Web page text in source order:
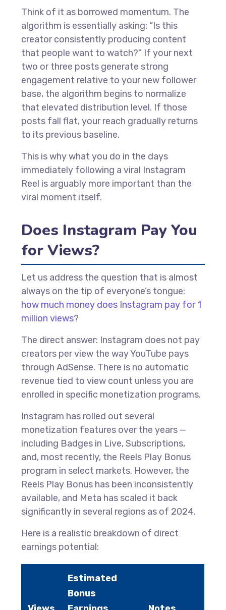
Think of it as borrowed momentum. The
algorithm is essentially asking: “Is this
creator consistently producing content
that people want to watch?” If your next
two or three posts generate strong
engagement relative to your new follower
base, the algorithm begins to normalize
that elevated distribution level. If those
posts fall flat, your reach gradually returns
to its previous baseline.
This is why what you do in the days
immediately following a viral Instagram
Reel is arguably more important than the
viral moment itself.
Does Instagram Pay You
for Views?
Let us address the question that is almost
always on the tip of everyone’s tongue:
how much money does Instagram pay for 1
million views?
The direct answer: Instagram does not pay
creators per view the way YouTube pays
through AdSense. There is no automatic
revenue tied to view count unless you are
enrolled in specific monetization programs.
Instagram has rolled out several
monetization features over the years —
including Badges in Live, Subscriptions,
and, most recently, the Reels Play Bonus
program in select markets. However, the
Reels Play Bonus has been inconsistently
available, and Meta has scaled it back
significantly in several regions as of 2024.
Here is a realistic breakdown of direct
earnings potential:
Estimated
Bonus